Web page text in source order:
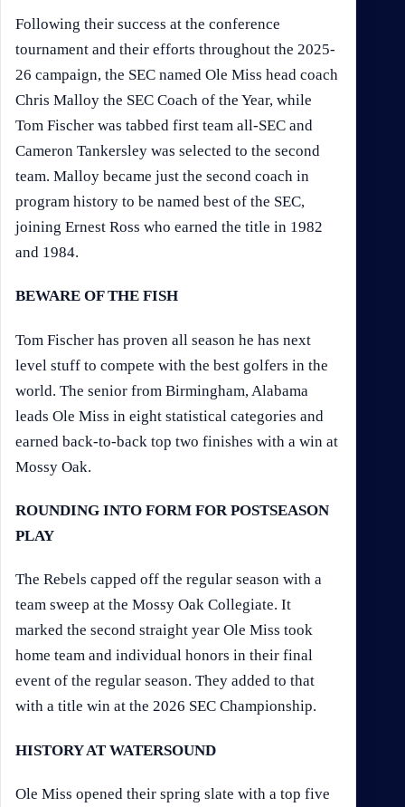
Following their success at the conference
tournament and their efforts throughout the 2025-
26 campaign, the SEC named Ole Miss head coach
Chris Malloy the SEC Coach of the Year, while
Tom Fischer was tabbed first team all-SEC and
Cameron Tankersley was selected to the second
team. Malloy became just the second coach in
program history to be named best of the SEC,
joining Ernest Ross who earned the title in 1982
and 1984.
BEWARE OF THE FISH
Tom Fischer has proven all season he has next
level stuff to compete with the best golfers in the
world. The senior from Birmingham, Alabama
leads Ole Miss in eight statistical categories and
earned back-to-back top two finishes with a win at
Mossy Oak.
ROUNDING INTO FORM FOR POSTSEASON
PLAY
The Rebels capped off the regular season with a
team sweep at the Mossy Oak Collegiate. It
marked the second straight year Ole Miss took
home team and individual honors in their final
event of the regular season. They added to that
with a title win at the 2026 SEC Championship.
HISTORY AT WATERSOUND
Ole Miss opened their spring slate with a top five